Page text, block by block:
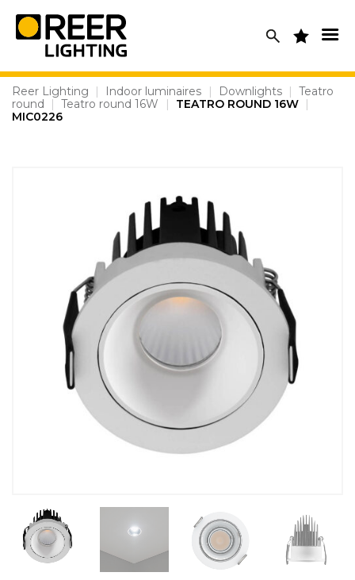
content
Reer Lighting | Indoor luminaires | Downlights | Teatro
round
| Teatro round 16W | TEATRO ROUND 16W |
MIC0226